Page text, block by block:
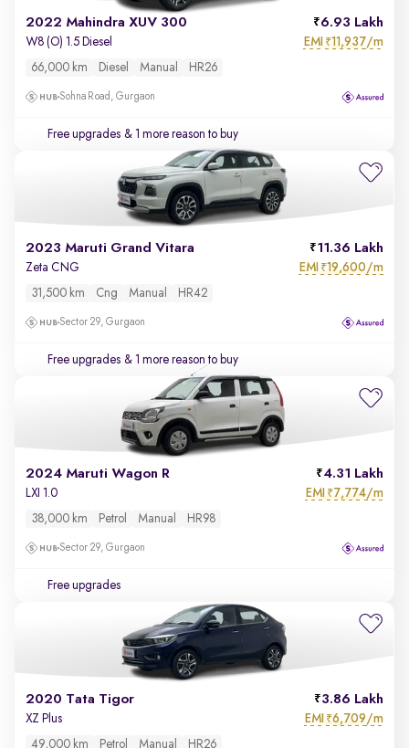
2022 Mahindra XUV 300 6.93 Lakh
W8 (O) 1.5 Diesel EMI ₹11,937/m
66,000 km Diesel Manual HR26
Sohna Road, Gurgaon
Free upgrades & 1 more reason to buy
2023 Maruti Grand Vitara 11.36 Lakh
Zeta CNG EMI ₹19,600/m
31,500 km Cng Manual HR42
Sector 29, Gurgaon
Free upgrades & 1 more reason to buy
2024 Maruti Wagon R 4.31 Lakh
LXI 1.0 EMI ₹7,774/m
38,000 km Petrol Manual HR98
Sector 29, Gurgaon
Free upgrades
2020 Tata Tigor 3.86 Lakh
XZ Plus EMI ₹6,709/m
49,000 km Petrol Manual HR26